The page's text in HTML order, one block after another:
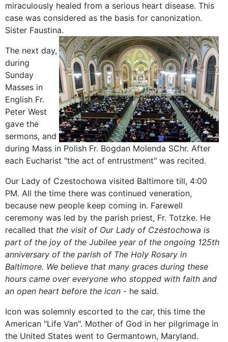
miraculously healed from a serious heart disease. This
case was considered as the basis for canonization.
Sister Faustina.
The next day,
during
Sunday
Masses in
English Fr.
Peter West
gave the
sermons, and
during Mass in Polish Fr. Bogdan Molenda SChr. After
each Eucharist "the act of entrustment" was recited.
Our Lady of Czestochowa visited Baltimore till, 4:00
PM. All the time there was continued veneration,
because new people keep coming in. Farewell
ceremony was led by the parish priest, Fr. Totzke. He
recalled that the visit of Our Lady of Czestochowa is
part of the joy of the Jubilee year of the ongoing 125th
anniversary of the parish of The Holy Rosary in
Baltimore. We believe that many graces during these
hours came over everyone who stopped with faith and
an open heart before the icon - he said.
Icon was solemnly escorted to the car, this time the
American "Life Van". Mother of God in her pilgrimage in
the United States went to Germantown, Maryland.